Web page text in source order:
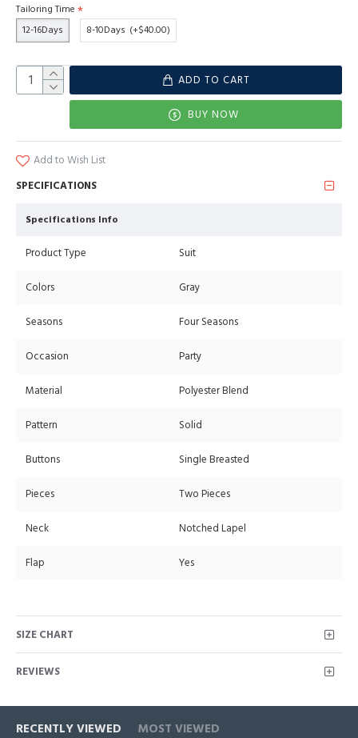
Tailoring Time
12-16Days
8-10Days (+$40.00)
ADD TO CART
BUY NOW
Add to Wish List
SPECIFICATIONS
Specifications Info
Product Type Suit
Colors Gray
Seasons Four Seasons
Occasion Party
Material Polyester Blend
Pattern Solid
Buttons Single Breasted
Pieces Two Pieces
Neck Notched Lapel
Flap Yes
SIZE CHART
REVIEWS
RECENTLY VIEWED MOST VIEWED